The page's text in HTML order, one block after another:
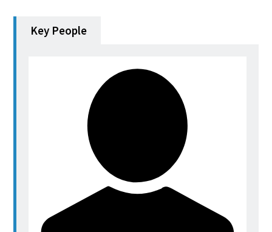
Key People